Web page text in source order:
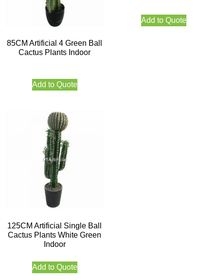
85CM Artificial 4 Green Ball
Cactus Plants Indoor
Add to Quote
Add to Quote
125CM Artificial Single Ball
Cactus Plants White Green
Indoor
Add to Quote